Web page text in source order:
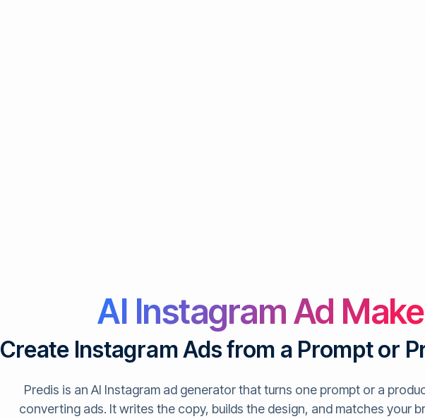
AI Instagram Ad
Create Instagram Ads from a Prompt or
Predis is an AI Instagram ad generator that turns one prompt or a
converting ads. It writes the copy, builds the design, and matches your